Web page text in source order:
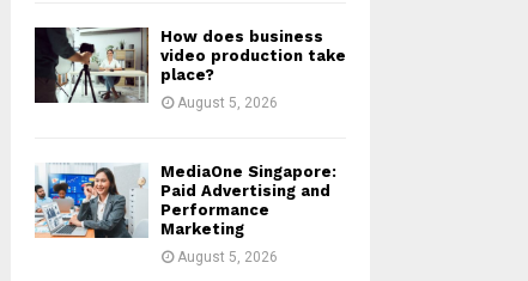
How does business
video production take
place?
August 5, 2026
MediaOne Singapore:
Paid Advertising and
Performance
Marketing
August 5, 2026